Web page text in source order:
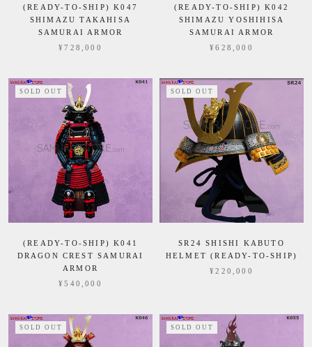
(READY-TO-SHIP) K047
SHIMAZU TAKAHISA
SAMURAI ARMOR
¥728,000
(READY-TO-SHIP) K042
SHIMAZU YOSHIHISA
SAMURAI ARMOR
¥628,000
SOLD OUT
(READY-TO-SHIP) K041
DRAGON CREST SAMURAI
ARMOR
¥540,000
SOLD OUT
SR24 SHISHI KABUTO
HELMET (READY-TO-SHIP)
¥220,000
SOLD OUT SOLD OUT